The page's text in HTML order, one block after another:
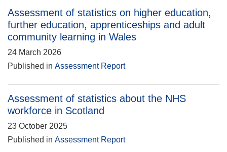
Assessment of statistics on higher education,
further education, apprenticeships and adult
community learning in Wales
24 March 2026
Published in Assessment Report
Assessment of statistics about the NHS
workforce in Scotland
23 October 2025
Published in Assessment Report